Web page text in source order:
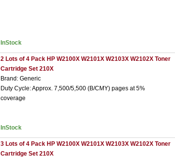
InStock
2 Lots of 4 Pack HP W2100X W2101X W2103X W2102X Toner
Cartridge Set 210X
Brand: Generic
Duty Cycle: Approx. 7,500/5,500 (B/CMY) pages at 5%
coverage
InStock
3 Lots of 4 Pack HP W2100X W2101X W2103X W2102X Toner
Cartridge Set 210X